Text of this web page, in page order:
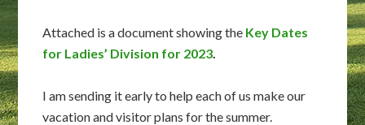
Attached is a document showing the Key Dates
for Ladies’ Division for 2023.
I am sending it early to help each of us make our
vacation and visitor plans for the summer.